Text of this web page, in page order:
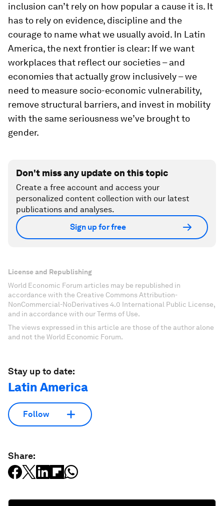
inclusion can’t rely on how popular a cause it is. It
has to rely on evidence, discipline and the
courage to name what we usually avoid. In Latin
America, the next frontier is clear: If we want
workplaces that reflect our societies – and
economies that actually grow inclusively – we
need to measure socio-economic vulnerability,
remove structural barriers, and invest in mobility
with the same seriousness we’ve brought to
gender.
Don't miss any update on this topic
Create a free account and access your
personalized content collection with our latest
publications and analyses.
Sign up for free
License and Republishing
World Economic Forum articles may be republished in
accordance with the Creative Commons Attribution-
NonCommercial-NoDerivatives 4.0 International Public License,
and in accordance with our Terms of Use.
The views expressed in this article are those of the author alone
and not the World Economic Forum.
Stay up to date:
Latin America
Follow
Share: